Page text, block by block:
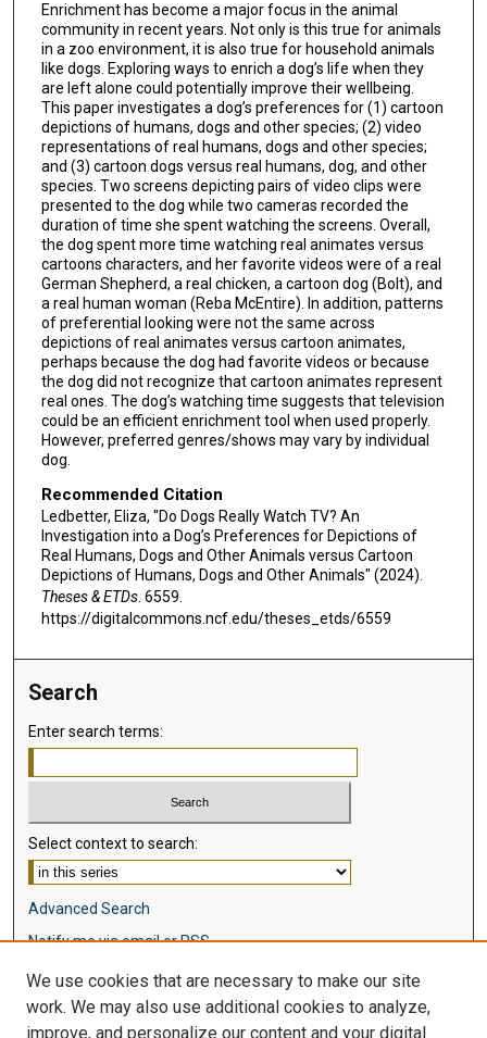
Enrichment has become a major focus in the animal
community in recent years. Not only is this true for animals
in a zoo environment, it is also true for household animals
like dogs. Exploring ways to enrich a dog’s life when they
are left alone could potentially improve their wellbeing.
This paper investigates a dog’s preferences for (1) cartoon
depictions of humans, dogs and other species; (2) video
representations of real humans, dogs and other species;
and (3) cartoon dogs versus real humans, dog, and other
species. Two screens depicting pairs of video clips were
presented to the dog while two cameras recorded the
duration of time she spent watching the screens. Overall,
the dog spent more time watching real animates versus
cartoons characters, and her favorite videos were of a real
German Shepherd, a real chicken, a cartoon dog (Bolt), and
a real human woman (Reba McEntire). In addition, patterns
of preferential looking were not the same across
depictions of real animates versus cartoon animates,
perhaps because the dog had favorite videos or because
the dog did not recognize that cartoon animates represent
real ones. The dog’s watching time suggests that television
could be an efficient enrichment tool when used properly.
However, preferred genres/shows may vary by individual
dog.
Recommended Citation
Ledbetter, Eliza, "Do Dogs Really Watch TV? An
Investigation into a Dog’s Preferences for Depictions of
Real Humans, Dogs and Other Animals versus Cartoon
Depictions of Humans, Dogs and Other Animals" (2024).
Theses & ETDs. 6559.
https://digitalcommons.ncf.edu/theses_etds/6559
Search
Enter search terms:
Select context to search:
Advanced Search
Notify me via email orRSS
Browse
We use cookies that are necessary to make our site
work. We may also use additional cookies to analyze,
improve, and personalize our content and your digital